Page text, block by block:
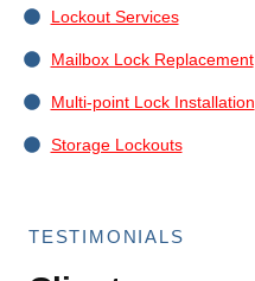
Lockout Services
Mailbox Lock Replacement
Multi-point Lock Installation
Storage Lockouts
TESTIMONIALS